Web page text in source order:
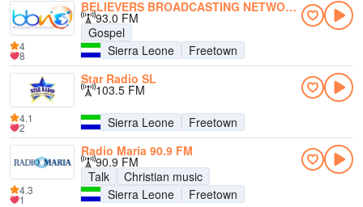
BELIEVERS BROADCASTING NETWORK SL
93.0 FM
Gospel
Sierra Leone
Freetown
4
8
Star Radio SL
103.5 FM
Sierra Leone
Freetown
4.1
2
Radio Maria 90.9 FM
90.9 FM
Talk
Christian music
Sierra Leone
Freetown
4.3
1